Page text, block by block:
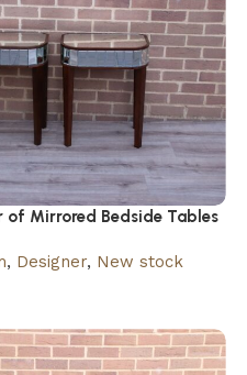
of Mirrored Bedside Tables
, Designer, New stock